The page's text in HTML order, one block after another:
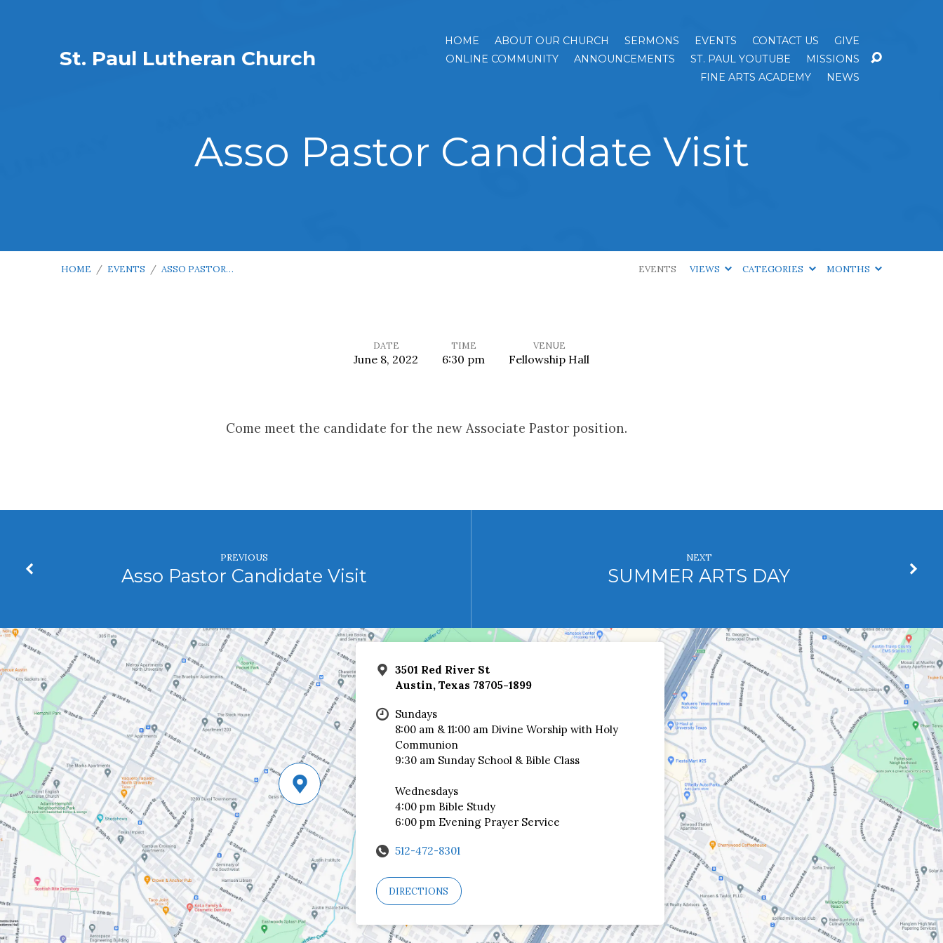
St. Paul Lutheran Church
HOME ABOUT OUR CHURCH SERMONS EVENTS CONTACT US
GIVE
ONLINE COMMUNITY
ANNOUNCEMENTS ST. PAUL YOUTUBE
MISSIONS
FINE ARTS ACADEMY
NEWS
Asso Pastor Candidate Visit
HOME / EVENTS / ASSO PASTOR… EVENTS VIEWS CATEGORIES MONTHS
Visit
DATE
June 8, 2022
TIME
6:30 pm
VENUE
Fellowship Hall
Come meet the candidate for the new Associate Pastor position.
PREVIOUS
Asso Pastor Candidate Visit
NEXT
SUMMER ARTS DAY
3501 Red River St
Austin, Texas 78705-1899
Sundays
8:00 am & 11:00 am Divine Worship with Holy
Communion
9:30 am Sunday School & Bible Class
Wednesdays
4:00 pm Bible Study
6:00 pm Evening Prayer Service
512-472-8301
DIRECTIONS